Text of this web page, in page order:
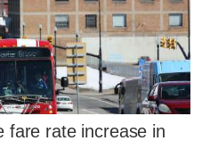
fare rate increase in